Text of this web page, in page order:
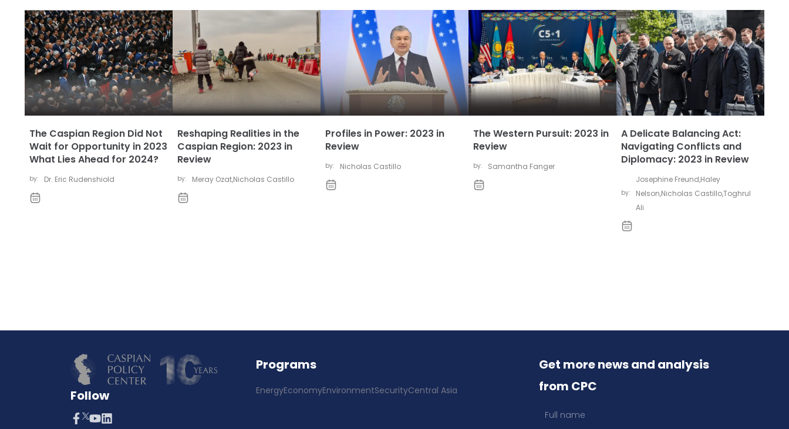
The Caspian Region Did Not
Wait for Opportunity in 2023
What Lies Ahead for 2024?
by: Dr. Eric Rudenshiold
Reshaping Realities in the
Caspian Region: 2023 in
Review
by: Meray Ozat,Nicholas Castillo
Profiles in Power: 2023 in
Review
by: Nicholas Castillo
The Western Pursuit: 2023 in
Review
by: Samantha Fanger
A Delicate Balancing Act:
Navigating Conflicts and
Diplomacy: 2023 in Review
by:
Josephine Freund,Haley
Nelson,Nicholas Castillo,Toghrul
Ali
Follow
Programs
EnergyEconomyEnvironmentSecurityCentral Asia
Get more news and analysis
from CPC